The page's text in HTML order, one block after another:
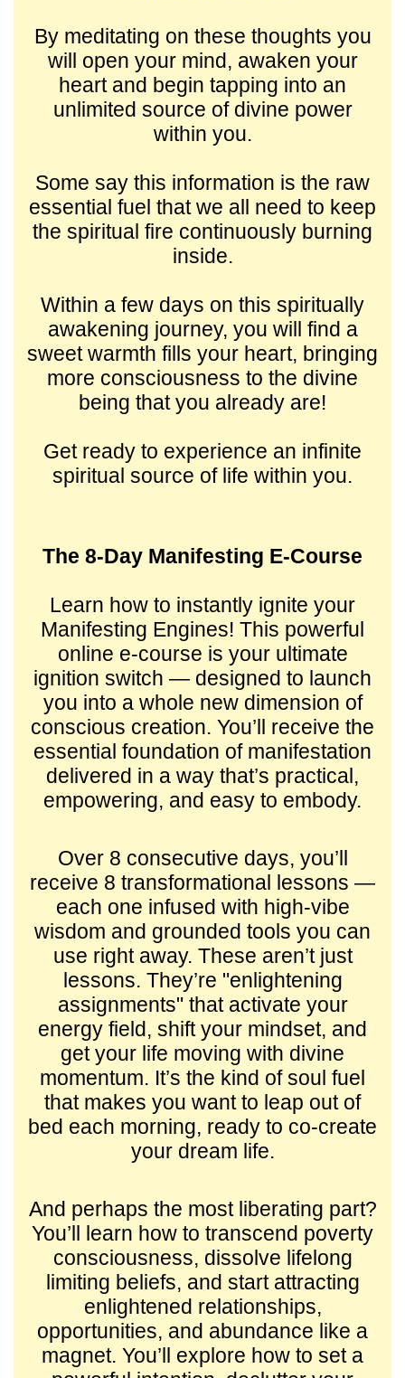
By meditating on these thoughts you
will open your mind, awaken your
heart and begin tapping into an
unlimited source of divine power
within you.
Some say this information is the raw
essential fuel that we all need to keep
the spiritual fire continuously burning
inside.
Within a few days on this spiritually
awakening journey, you will find a
sweet warmth fills your heart, bringing
more consciousness to the divine
being that you already are!
Get ready to experience an infinite
spiritual source of life within you.
The 8-Day Manifesting E-Course
Learn how to instantly ignite your
Manifesting Engines! This powerful
online e-course is your ultimate
ignition switch — designed to launch
you into a whole new dimension of
conscious creation. You’ll receive the
essential foundation of manifestation
delivered in a way that’s practical,
empowering, and easy to embody.
Over 8 consecutive days, you’ll
receive 8 transformational lessons —
each one infused with high-vibe
wisdom and grounded tools you can
use right away. These aren’t just
lessons. They’re "enlightening
assignments" that activate your
energy field, shift your mindset, and
get your life moving with divine
momentum. It’s the kind of soul fuel
that makes you want to leap out of
bed each morning, ready to co-create
your dream life.
And perhaps the most liberating part?
You’ll learn how to transcend poverty
consciousness, dissolve lifelong
limiting beliefs, and start attracting
enlightened relationships,
opportunities, and abundance like a
magnet. You’ll explore how to set a